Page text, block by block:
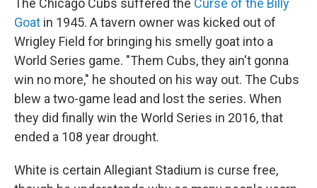
Goat in 1945. A tavern owner was kicked out of
Wrigley Field for bringing his smelly goat into a
World Series game. "Them Cubs, they ain't gonna
win no more," he shouted on his way out. The Cubs
blew a two-game lead and lost the series. When
they did finally win the World Series in 2016, that
ended a 108 year drought.
White is certain Allegiant Stadium is curse free,